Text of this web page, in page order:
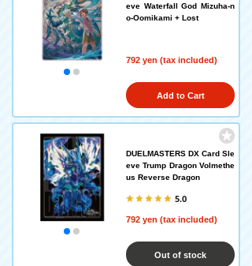
eve Waterfall God Mizuha-n
o-Oomikami + Lost
792 yen (tax included)
Add to Cart
DUELMASTERS DX Card Sle
eve Trump Dragon Volmethe
us Reverse Dragon
5.0
792 yen (tax included)
Out of stock